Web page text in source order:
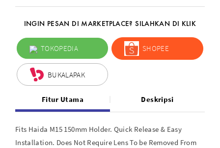
INGIN PESAN DI MARKETPLACE? SILAHKAN DI KLIK
TOKOPEDIA SHOPEE
BUKALAPAK
Fitur Utama Deskripsi
Fits Haida M15 150mm Holder. Quick Release & Easy
Installation. Does Not Require Lens To be Removed From